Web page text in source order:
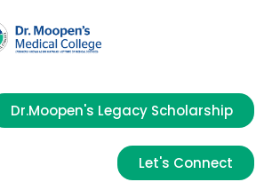
Dr.Moopen's Legacy Scholarship
Let's Connect